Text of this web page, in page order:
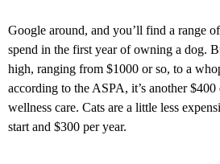
Google around, and you’ll find a range
spend in the first year of owning a dog.
high, ranging from $1000 or so, to a
according to the ASPA, it’s another
wellness care. Cats are a little less
start and $300 per year.